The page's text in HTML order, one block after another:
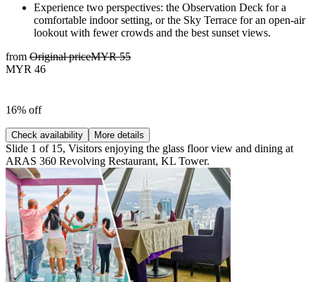
Experience two perspectives: the Observation Deck for a
comfortable indoor setting, or the Sky Terrace for an open-air
lookout with fewer crowds and the best sunset views.
from Original priceMYR 55
MYR 46
16% off
Check availability More details
Slide 1 of 15, Visitors enjoying the glass floor view and dining at
ARAS 360 Revolving Restaurant, KL Tower.